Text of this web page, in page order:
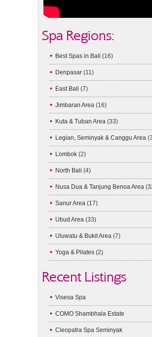
Spa Regions:
Best Spas in Bali (16)
Denpasar (11)
East Bali (7)
Jimbaran Area (16)
Kuta & Tuban Area (33)
Legian, Seminyak & Canggu Area
Lombok (2)
North Bali (4)
Nusa Dua & Tanjung Benoa Area
Sanur Area (17)
Ubud Area (33)
Uluwatu & Bukit Area (7)
Yoga & Pilates (2)
Recent Listings
Visesa Spa
COMO Shambhala Estate
Cleopatra Spa Seminyak